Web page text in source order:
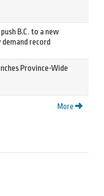
B.C. to a new
record
Province-Wide
More